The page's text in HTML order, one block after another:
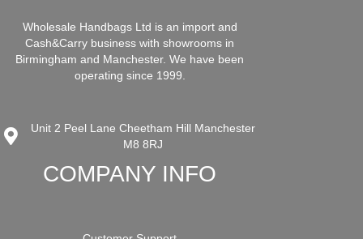
Wholesale Handbags Ltd is an import and
Cash&Carry business with showrooms in
Birmingham and Manchester. We have been
operating since 1999.
Unit 2 Peel Lane Cheetham Hill Manchester
M8 8RJ
COMPANY INFO